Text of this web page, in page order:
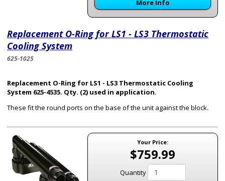
More Info
Replacement O-Ring for LS1 - LS3 Thermostatic
Cooling System
625-1025
Replacement O-Ring for LS1 - LS3 Thermostatic Cooling
System 625-4535. Qty. (2) used in application.
These fit the round ports on the base of the unit against the block.
Your Price:
$759.99
Quantity